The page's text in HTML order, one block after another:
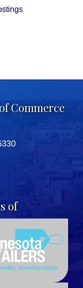
Commerce
of